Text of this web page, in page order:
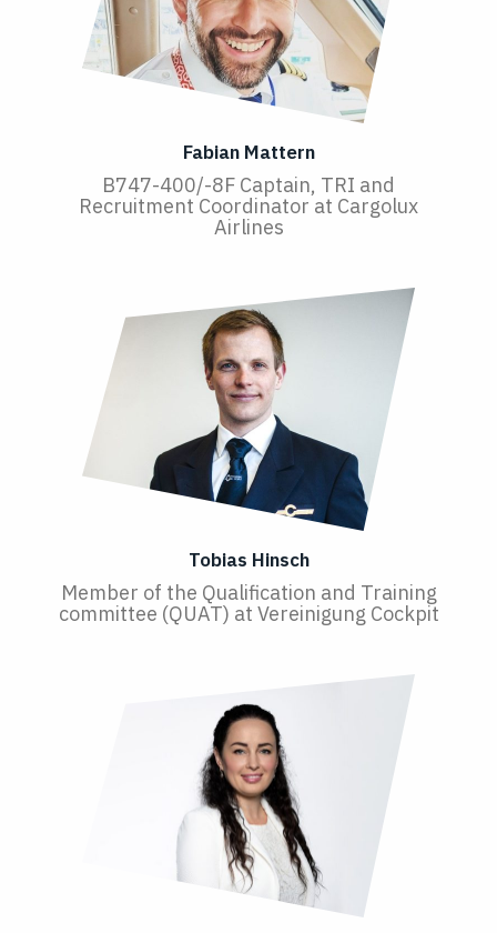
Fabian Mattern
B747-400/-8F Captain, TRI and
Recruitment Coordinator at Cargolux
Airlines
Tobias Hinsch
Member of the Qualification and Training
committee (QUAT) at Vereinigung Cockpit